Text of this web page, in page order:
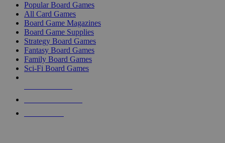
Popular Board Games
All Card Games
Board Game Magazines
Board Game Supplies
Strategy Board Games
Fantasy Board Games
Family Board Games
Sci-Fi Board Games